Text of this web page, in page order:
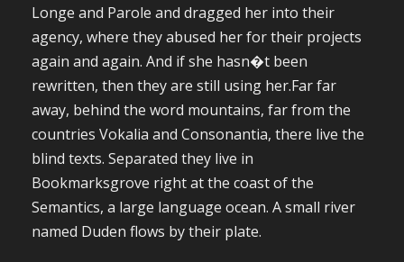
Longe and Parole and dragged her into their
agency, where they abused her for their projects
again and again. And if she hasn�t been
rewritten, then they are still using her.Far far
away, behind the word mountains, far from the
countries Vokalia and Consonantia, there live the
blind texts. Separated they live in
Bookmarksgrove right at the coast of the
Semantics, a large language ocean. A small river
named Duden flows by their plate.